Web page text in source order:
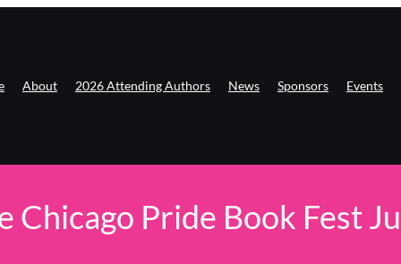
About 2026 Attending Authors News Sponsors Events
Chicago Pride Book Fest